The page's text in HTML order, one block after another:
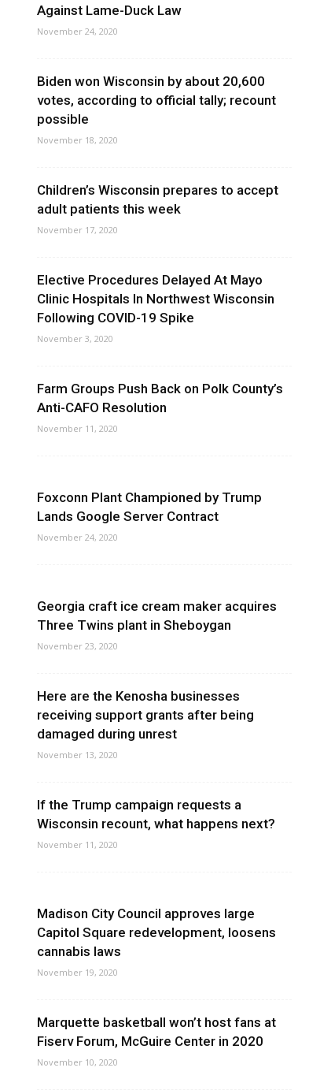
Against Lame-Duck Law
November 24, 2020
Biden won Wisconsin by about 20,600
votes, according to official tally; recount
possible
November 18, 2020
Children’s Wisconsin prepares to accept
adult patients this week
November 17, 2020
Elective Procedures Delayed At Mayo
Clinic Hospitals In Northwest Wisconsin
Following COVID-19 Spike
November 3, 2020
Farm Groups Push Back on Polk County’s
Anti-CAFO Resolution
November 11, 2020
Foxconn Plant Championed by Trump
Lands Google Server Contract
November 24, 2020
Georgia craft ice cream maker acquires
Three Twins plant in Sheboygan
November 23, 2020
Here are the Kenosha businesses
receiving support grants after being
damaged during unrest
November 13, 2020
If the Trump campaign requests a
Wisconsin recount, what happens next?
November 11, 2020
Madison City Council approves large
Capitol Square redevelopment, loosens
cannabis laws
November 19, 2020
Marquette basketball won’t host fans at
Fiserv Forum, McGuire Center in 2020
November 10, 2020